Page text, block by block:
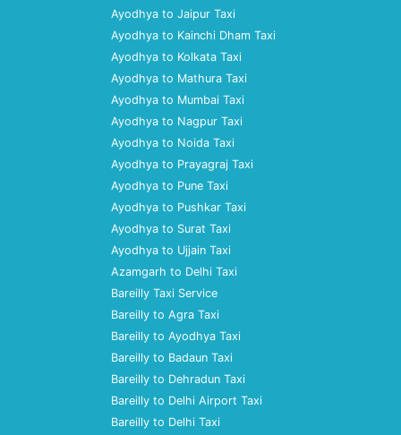
Ayodhya to Jaipur Taxi
Ayodhya to Kainchi Dham Taxi
Ayodhya to Kolkata Taxi
Ayodhya to Mathura Taxi
Ayodhya to Mumbai Taxi
Ayodhya to Nagpur Taxi
Ayodhya to Noida Taxi
Ayodhya to Prayagraj Taxi
Ayodhya to Pune Taxi
Ayodhya to Pushkar Taxi
Ayodhya to Surat Taxi
Ayodhya to Ujjain Taxi
Azamgarh to Delhi Taxi
Bareilly Taxi Service
Bareilly to Agra Taxi
Bareilly to Ayodhya Taxi
Bareilly to Badaun Taxi
Bareilly to Dehradun Taxi
Bareilly to Delhi Airport Taxi
Bareilly to Delhi Taxi